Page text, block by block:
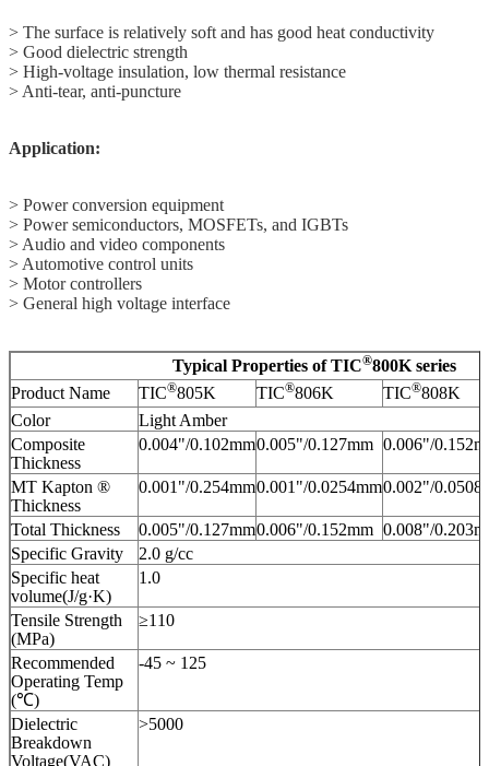
> The surface is relatively soft and has good heat conductivity
> Good dielectric strength
> High-voltage insulation, low thermal resistance
> Anti-tear, anti-puncture
Application:
> Power conversion equipment
> Power semiconductors, MOSFETs, and IGBTs
> Audio and video components
> Automotive control units
> Motor controllers
> General high voltage interface
Typical Properties of TIC®800K series
Product Name
TIC®805K TIC®806K TIC®808K
Color
Light Amber
Composite
Thickness
0.004"/0.102mm0.005"/0.127mm 0.006"/
MT Kapton ®
Thickness
0.001"/0.254mm0.001"/0.0254mm0.002"/
Total Thickness 0.005"/0.127mm0.006"/0.152mm 0.008"/
Specific Gravity
2.0 g/cc
Specific heat
volume(J/g·K)
1.0
Tensile Strength
(MPa)
≥110
Recommended
Operating Temp
(℃)
-45 ~ 125
Dielectric
Breakdown
Voltage(VAC)
>5000